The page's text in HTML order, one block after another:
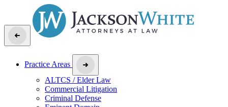
Practice Areas
ALTCS / Elder Law
Commercial Litigation
Criminal Defense